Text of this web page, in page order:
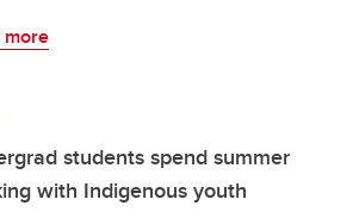
more
students spend summer
with Indigenous youth